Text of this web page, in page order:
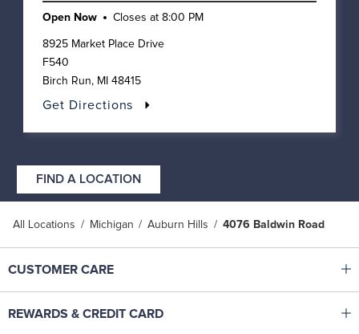
Open Now Closes at 8:00 PM
8925 Market Place Drive
F540
Birch Run, MI 48415
Get Directions
FIND A LOCATION
All Locations Michigan Auburn Hills 4076 Baldwin Road
Click to expand or collapse content
CUSTOMER CARE
Click to expand or collapse content
REWARDS & CREDIT CARD